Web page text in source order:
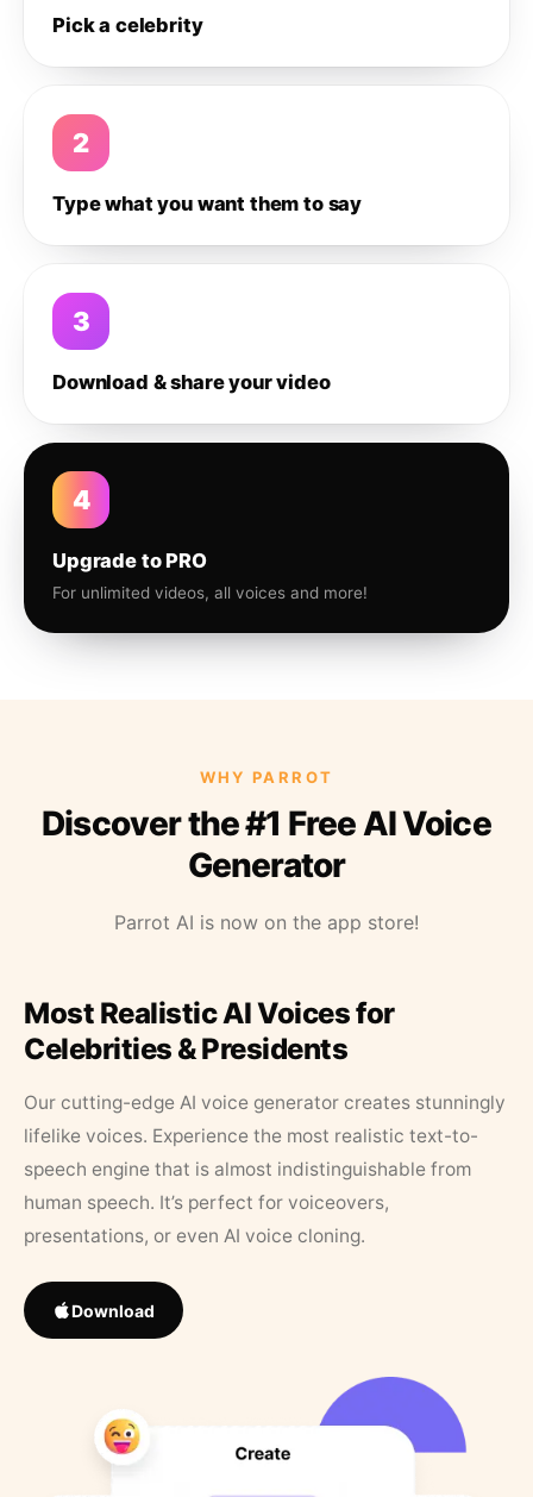
Pick a celebrity
2
Type what you want them to say
3
Download & share your video
4
Upgrade to PRO
For unlimited videos, all voices and more!
WHY PARROT
Discover the #1 Free AI Voice
Generator
Parrot AI is now on the app store!
Most Realistic AI Voices for
Celebrities & Presidents
Our cutting-edge AI voice generator creates stunningly
lifelike voices. Experience the most realistic text-to-
speech engine that is almost indistinguishable from
human speech. It’s perfect for voiceovers,
presentations, or even AI voice cloning.
Download